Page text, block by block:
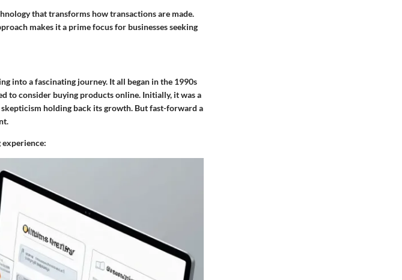
that transforms how transactions are made.
makes it a prime focus for businesses seeking
into a fascinating journey. It all began in the 1990s
to consider buying products online. Initially, it was a
holding back its growth. But fast-forward a
experience: